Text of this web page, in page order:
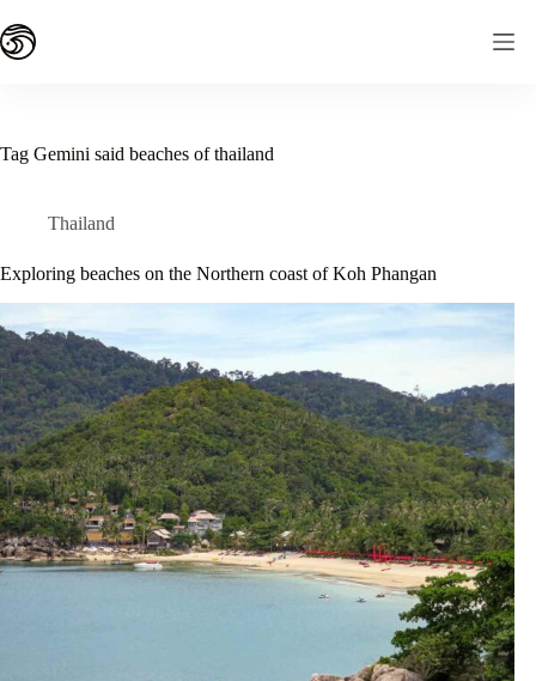
to
content
Tag Gemini said beaches of thailand
Thailand
Exploring beaches on the Northern coast of Koh Phangan